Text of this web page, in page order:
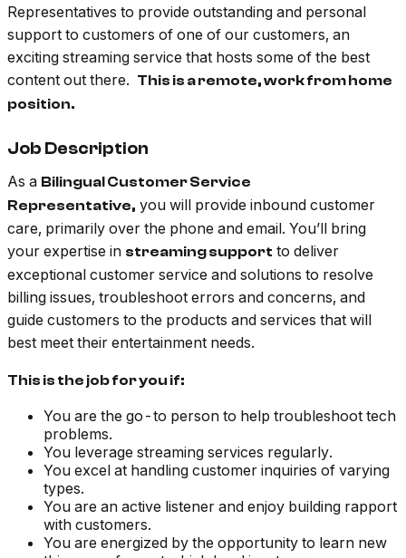
Representatives to provide outstanding and personal
support to customers of one of our customers, an
exciting streaming service that hosts some of the best
content out there. This is a remote, work from home
position.
Job Description
As a Bilingual Customer Service
Representative, you will provide inbound customer
care, primarily over the phone and email. You’ll bring
your expertise in streaming support to deliver
exceptional customer service and solutions to resolve
billing issues, troubleshoot errors and concerns, and
guide customers to the products and services that will
best meet their entertainment needs.
This is the job for you if:
You are the go-to person to help troubleshoot tech
problems.
You leverage streaming services regularly.
You excel at handling customer inquiries of varying
types.
You are an active listener and enjoy building rapport
with customers.
You are energized by the opportunity to learn new